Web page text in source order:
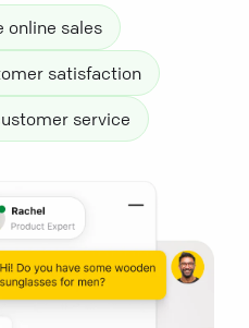
online sales
satisfaction
service